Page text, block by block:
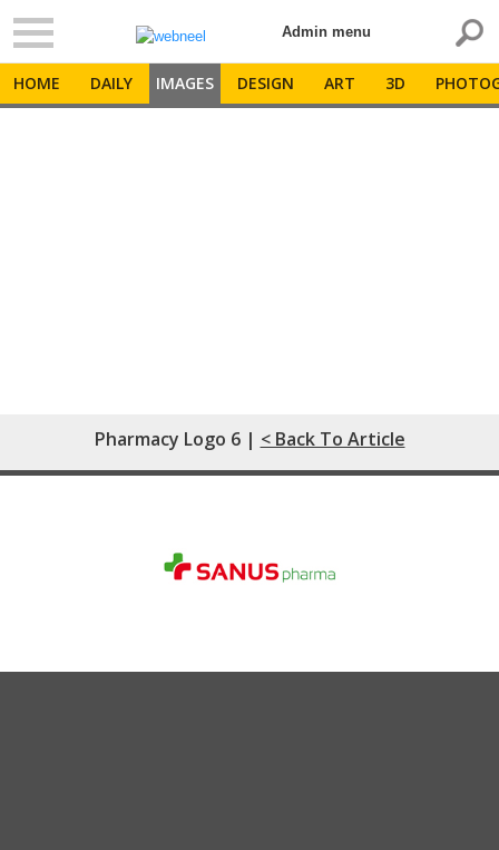
Admin menu
HOME DAILY IMAGES DESIGN ART 3D
Pharmacy Logo 6 | < Back To Article